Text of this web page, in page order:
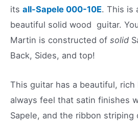
its all-Sapele 000-10E. This is
beautiful solid wood guitar.
Martin is constructed of solid
Back, Sides, and top!
This guitar has a beautiful, rich
always feel that satin finishes
Sapele, and the ribbon striping